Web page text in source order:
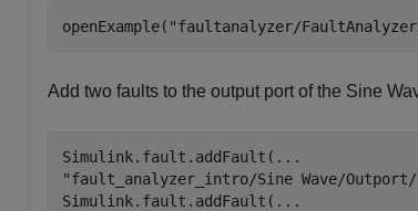
openExample( "faultanalyzer/
Add two faults to the output port of the Sine
Simulink.fault.addFault( ...
"fault_analyzer_intro/Sine Wave/Outport/
Simulink.fault.addFault( ...